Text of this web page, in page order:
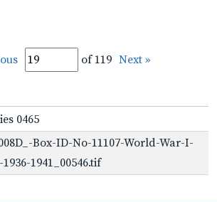
of 119 Next »
0465
Box-ID-No-11107-World-War-I-
1941_00546.tif